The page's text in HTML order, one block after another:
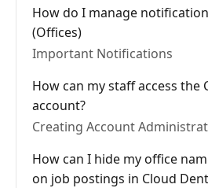
How do I manage
(Offices)
Important Notifications
How can my staff access the
account?
Creating Account
How can I hide my office
on job postings in Cloud